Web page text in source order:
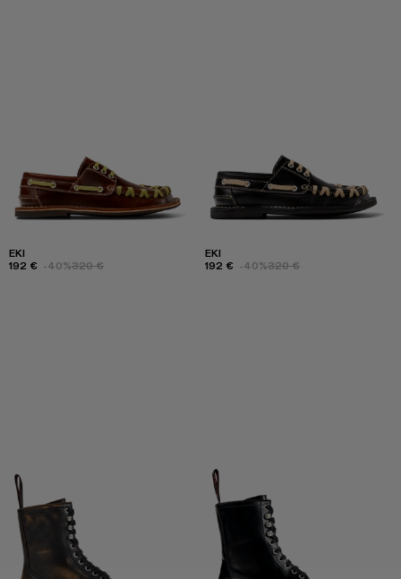
EKI
192 € -40%320 €
EKI
192 € -40%320 €